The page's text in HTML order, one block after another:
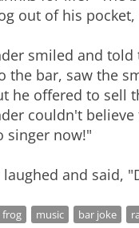
out of his
smiled and
the bar, saw the
he offered to sell
couldn't
singer now!"
laughed and said,
frog music bar joke